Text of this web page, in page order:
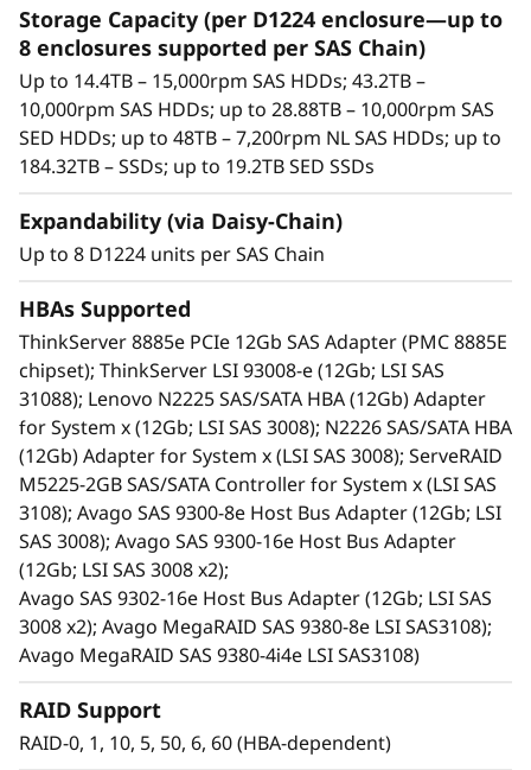
HDDs, and high-performance/high-capacity
SAS SSDs.
Each enclosure includes dual SAS I/O
modules. Each module includes three 12Gb
SAS ports (IN and OUT)—six total per
enclosure. Using only two ports enables an
enclosure to be daisy-chained to the ones
before and after it. Using both SAS I/O
modules enables high availability.
Integrates seamlessly with all Lenovo
servers.
High availability via dual I/O modules,
redundant PSUs, and hot-swap drives.
An effective storage solution for workloads
such as data backup, data caching, video
surveillance, media streaming, email hosting,
server virtualization, file management, and
print serving.
Ideal for cost-sensitive customers, space-
constrained environments, current and
future high-capacity needs, and
server/storage virtualization. It reduces the
burden on over utilized internal server
storage, and offers extreme capacity for
archive and cold storage solutions.
Shares common parts with the D1212 DAS
unit.
Storage Capacity (per D1224 enclosure—up to
8 enclosures supported per SAS Chain)
Up to 14.4TB – 15,000rpm SAS HDDs; 43.2TB –
10,000rpm SAS HDDs; up to 28.88TB – 10,000rpm SAS
SED HDDs; up to 48TB – 7,200rpm NL SAS HDDs; up to
184.32TB – SSDs; up to 19.2TB SED SSDs
Expandability (via Daisy-Chain)
Up to 8 D1224 units per SAS Chain
HBAs Supported
ThinkServer 8885e PCIe 12Gb SAS Adapter (PMC 8885E
chipset); ThinkServer LSI 93008-e (12Gb; LSI SAS
31088); Lenovo N2225 SAS/SATA HBA (12Gb) Adapter
for System x (12Gb; LSI SAS 3008); N2226 SAS/SATA HBA
(12Gb) Adapter for System x (LSI SAS 3008); ServeRAID
M5225-2GB SAS/SATA Controller for System x (LSI SAS
3108); Avago SAS 9300-8e Host Bus Adapter (12Gb; LSI
SAS 3008); Avago SAS 9300-16e Host Bus Adapter
(12Gb; LSI SAS 3008 x2);
Avago SAS 9302-16e Host Bus Adapter (12Gb; LSI SAS
3008 x2); Avago MegaRAID SAS 9380-8e LSI SAS3108);
Avago MegaRAID SAS 9380-4i4e LSI SAS3108)
RAID Support
RAID-0, 1, 10, 5, 50, 6, 60 (HBA-dependent)